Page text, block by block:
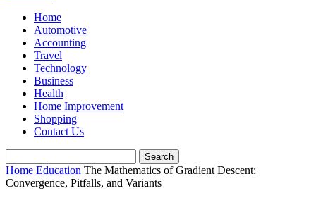
Home
Automotive
Accounting
Travel
Technology
Business
Health
Home Improvement
Shopping
Contact Us
Home Education The Mathematics of Gradient Descent:
Convergence, Pitfalls, and Variants